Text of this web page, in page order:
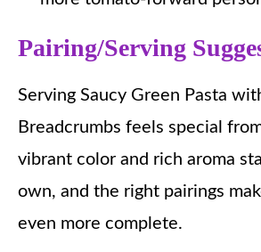
Pairing/Serving
Serving Saucy Green Pasta
Breadcrumbs feels special
vibrant color and rich aroma
own, and the right pairings
even more complete.